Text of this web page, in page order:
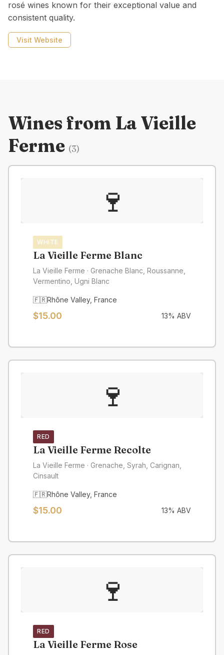
rosé wines known for their exceptional value and
consistent quality.
Visit Website
Wines from La Vieille
Ferme (3)
🍷
WHITE
La Vieille Ferme Blanc
La Vieille Ferme · Grenache Blanc, Roussanne,
Vermentino, Ugni Blanc
🇫🇷Rhône Valley, France
$15.00 13% ABV
🍷
RED
La Vieille Ferme Recolte
La Vieille Ferme · Grenache, Syrah, Carignan,
Cinsault
🇫🇷Rhône Valley, France
$15.00 13% ABV
🍷
RED
La Vieille Ferme Rose